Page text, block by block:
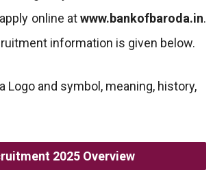
online atwww.bankofbaroda.in.
information is given below.
2025 Overview